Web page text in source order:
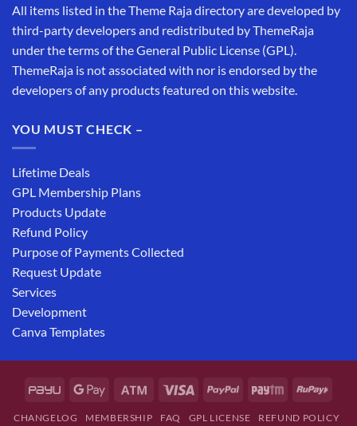
All items listed in the Theme Raja directory are developed by
third-party developers and redistributed by ThemeRaja
under the terms of the General Public License (GPL).
ThemeRaja is not associated with nor is endorsed by the
developers of any products featured on this website.
YOU MUST CHECK –
Lifetime Deals
GPL Membership Plans
Products Update
Refund Policy
Purpose of Payments Collected
Request Update
Services
Development
Canva Templates
CHANGELOG MEMBERSHIP FAQ GPL LICENSE
REFUND POLICY